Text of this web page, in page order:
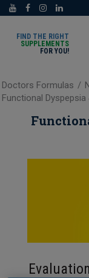
FIND THE RIGHT
SUPPLEMENTS
FOR YOU!
Doctors Formulas /
Functional